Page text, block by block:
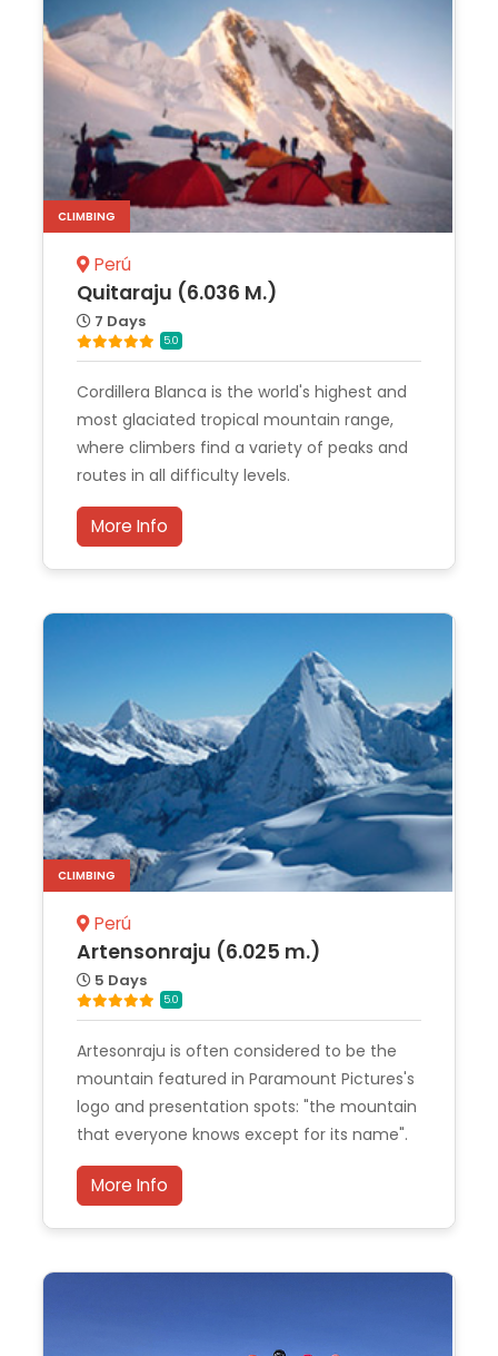
Perú
CLIMBING
Quitaraju (6.036 M.)
7 Days
5.0
Cordillera Blanca is the world's highest and
most glaciated tropical mountain range,
where climbers find a variety of peaks and
routes in all difficulty levels.
More Info
Perú
CLIMBING
Artensonraju (6.025 m.)
5 Days
5.0
Artesonraju is often considered to be the
mountain featured in Paramount Pictures's
logo and presentation spots: "the mountain
that everyone knows except for its name".
More Info